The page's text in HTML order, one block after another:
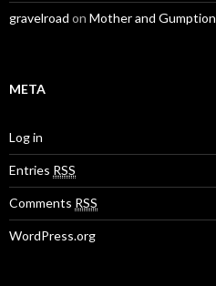
gravelroad on Mother and Gumption
META
Log in
Entries RSS
Comments RSS
WordPress.org